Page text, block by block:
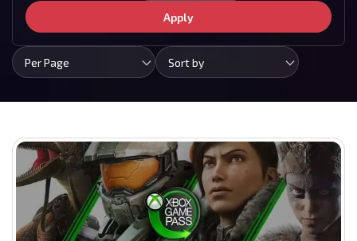
Apply
Per Page Sort by